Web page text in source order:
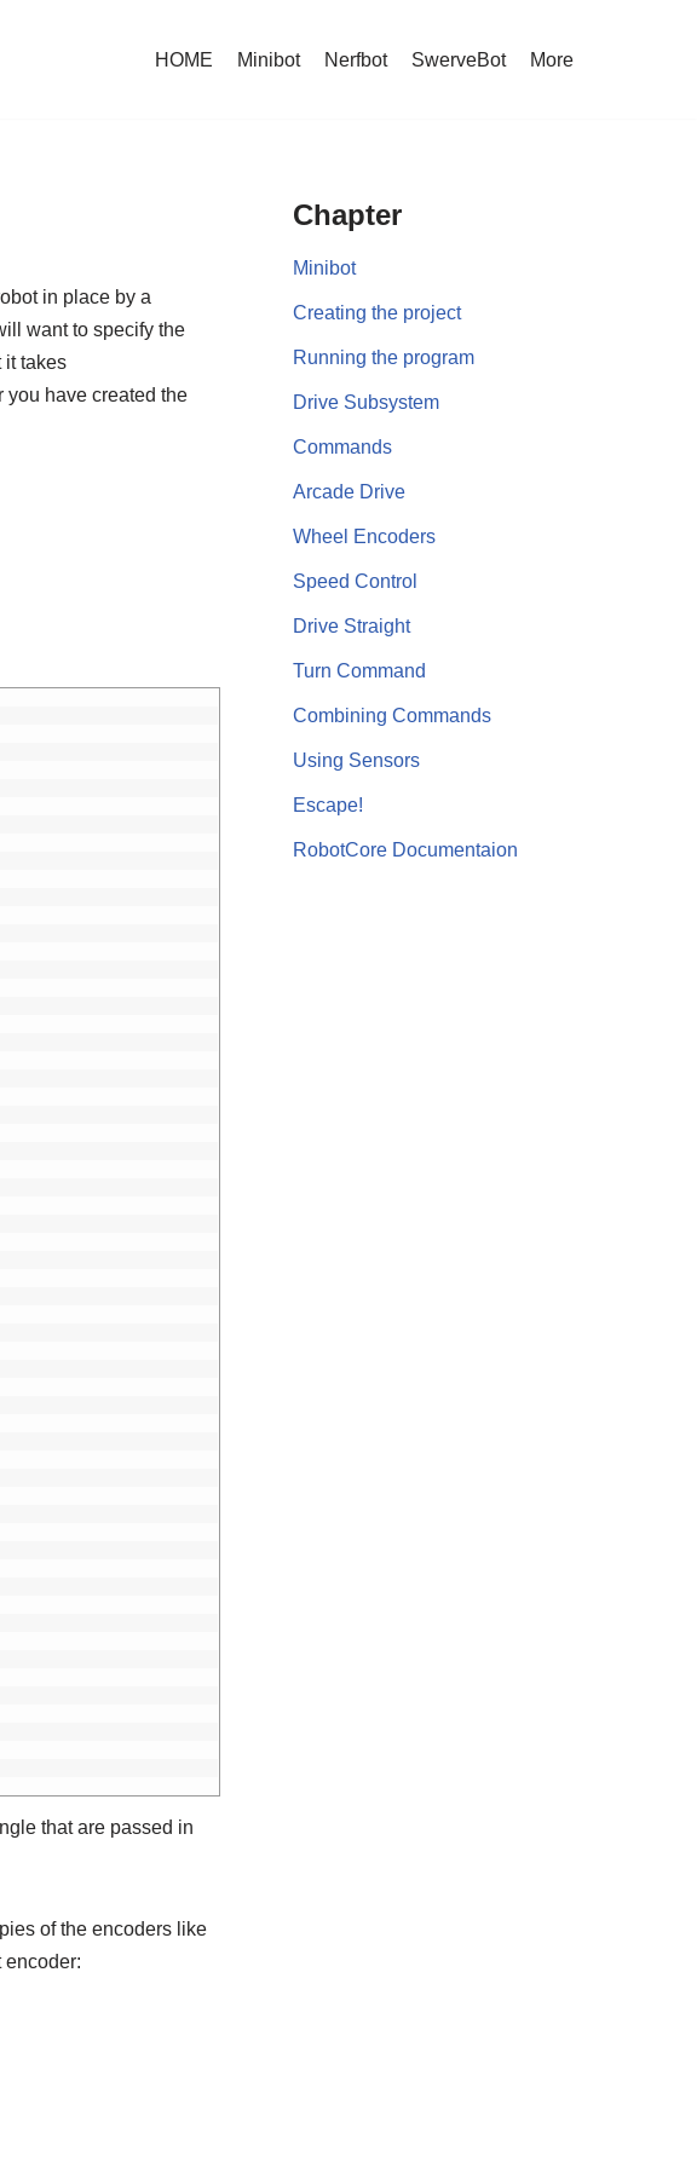
HOME Minibot Nerfbot SwerveBot More
in place by a
want to specify the
it takes
you have created the
that are passed in
of the encoders like
encoder:
Chapter
Minibot
Creating the project
Running the program
Drive Subsystem
Commands
Arcade Drive
Wheel Encoders
Speed Control
Drive Straight
Turn Command
Combining Commands
Using Sensors
Escape!
RobotCore Documentaion